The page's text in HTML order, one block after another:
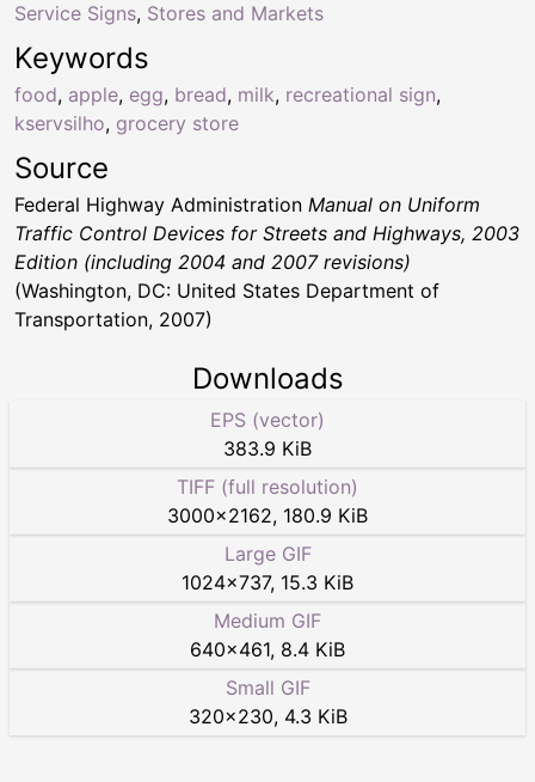
Keywords
food, apple, egg, bread, milk, recreational sign,
kservsilho, grocery store
Service Signs, Stores and Markets
Source
Federal Highway Administration Manual on Uniform
Traffic Control Devices for Streets and Highways, 2003
Edition (including 2004 and 2007 revisions)
(Washington, DC: United States Department of
Transportation, 2007)
Downloads
EPS (vector)
383.9 KiB
TIFF (full resolution)
3000×2162, 180.9 KiB
Large GIF
1024×737, 15.3 KiB
Medium GIF
640×461, 8.4 KiB
Small GIF
320×230, 4.3 KiB